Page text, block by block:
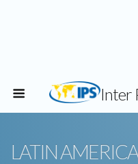
Inter
LATIN